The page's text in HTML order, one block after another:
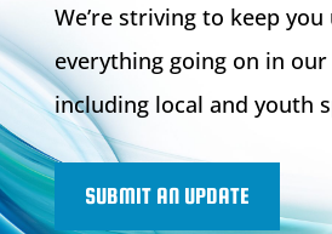
We’re striving to keep
everything going on in
including local and youth
SUBMIT AN UPDATE